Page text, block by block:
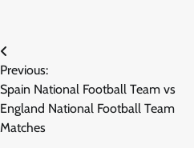
Post
navigation
Previous:
Spain National Football Team vs
England National Football Team
Matches